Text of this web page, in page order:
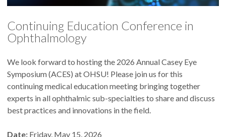
Continuing Education Conference in
Ophthalmology
We look forward to hosting the 2026 Annual Casey Eye
Symposium (ACES) at OHSU! Please join us for this
continuing medical education meeting bringing together
experts in all ophthalmic sub-specialties to share and discuss
best practices and innovations in the field.
Date: Friday, May 15, 2026